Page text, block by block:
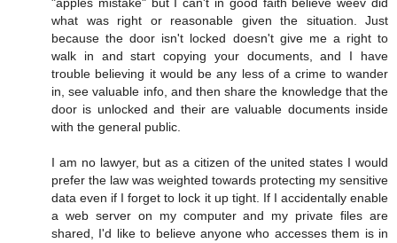
"apples mistake" but I can't in good faith believe weev did
what was right or reasonable given the situation. Just
because the door isn't locked doesn't give me a right to
walk in and start copying your documents, and I have
trouble believing it would be any less of a crime to wander
in, see valuable info, and then share the knowledge that the
door is unlocked and their are valuable documents inside
with the general public.
I am no lawyer, but as a citizen of the united states I would
prefer the law was weighted towards protecting my sensitive
data even if I forget to lock it up tight. If I accidentally enable
a web server on my computer and my private files are
shared, I'd like to believe anyone who accesses them is in